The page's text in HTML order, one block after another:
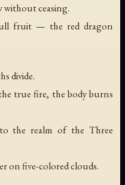
without ceasing.
fruit — the red dragon
divide.
true fire, the body burns
the realm of the Three
on five-colored clouds.